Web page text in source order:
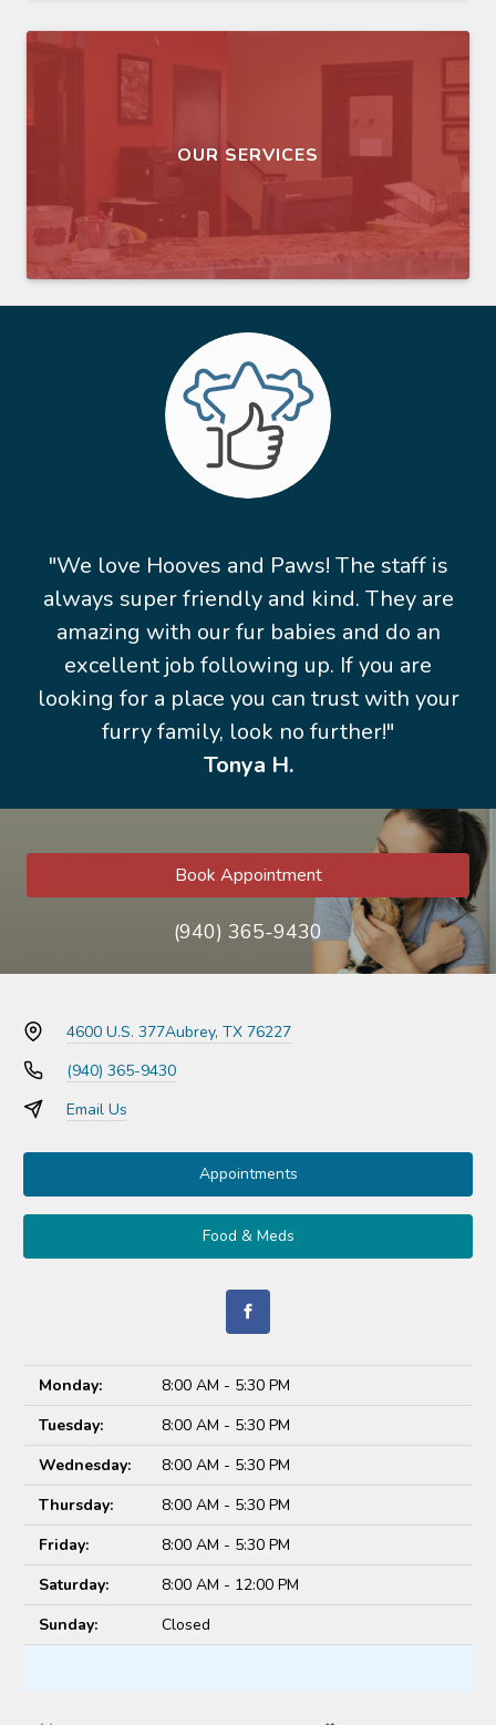
OUR SERVICES
"We love Hooves and Paws! The staff is
always super friendly and kind. They are
amazing with our fur babies and do an
excellent job following up. If you are
looking for a place you can trust with your
furry family, look no further!"
Tonya H.
Book Appointment
(940) 365-9430
4600 U.S. 377Aubrey, TX 76227
(940) 365-9430
Email Us
Appointments
Food & Meds
Monday:
8:00 AM - 5:30 PM
Tuesday:
8:00 AM - 5:30 PM
Wednesday:
8:00 AM - 5:30 PM
Thursday:
8:00 AM - 5:30 PM
Friday:
8:00 AM - 5:30 PM
Saturday:
8:00 AM - 12:00 PM
Sunday:
Closed